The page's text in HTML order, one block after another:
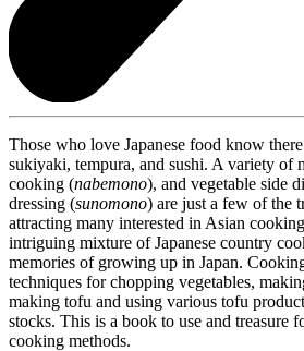
Those who love Japanese food know
sukiyaki, tempura, and sushi. A variety of
cooking (nabemono), and vegetable side
dressing (sunomono) are just a few of the
attracting many interested in Asian
intriguing mixture of Japanese country
memories of growing up in Japan.
techniques for chopping vegetables,
making tofu and using various tofu
stocks. This is a book to use and treasure
cooking methods.